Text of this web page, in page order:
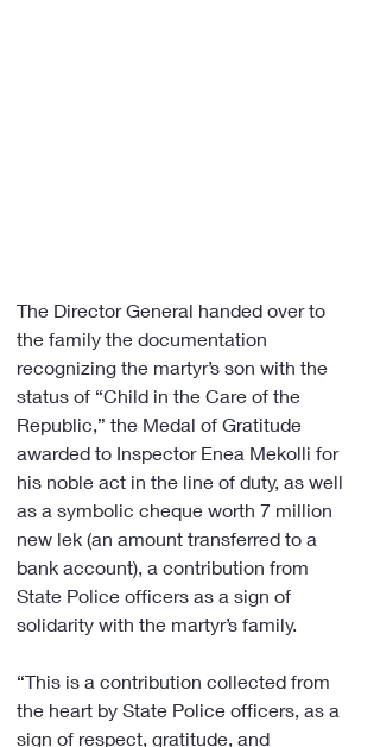
The Director General handed over to
the family the documentation
recognizing the martyr’s son with the
status of “Child in the Care of the
Republic,” the Medal of Gratitude
awarded to Inspector Enea Mekolli for
his noble act in the line of duty, as well
as a symbolic cheque worth 7 million
new lek (an amount transferred to a
bank account), a contribution from
State Police officers as a sign of
solidarity with the martyr’s family.
“This is a contribution collected from
the heart by State Police officers, as a
sign of respect, gratitude, and